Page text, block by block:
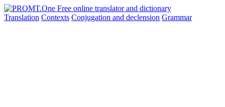
Translation Contexts Conjugation and declension Grammar